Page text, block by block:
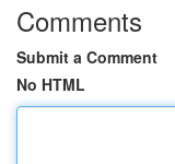
Comments
Submit a Comment
No HTML